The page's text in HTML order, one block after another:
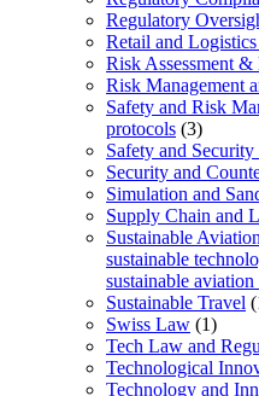
Regulatory
Retail and
Risk Assessment
Risk Management
Safety and Risk
protocols (3)
Safety and
Security and
Simulation and
Supply Chain and
Sustainable
sustainable
sustainable aviation
Sustainable Travel
Swiss Law (1)
Tech Law and
Technological
Technology and